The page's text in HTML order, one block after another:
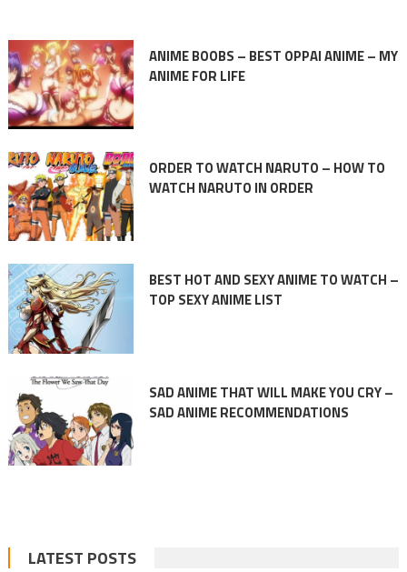
ANIME BOOBS – BEST OPPAI ANIME – MY
ANIME FOR LIFE
ORDER TO WATCH NARUTO – HOW TO
WATCH NARUTO IN ORDER
BEST HOT AND SEXY ANIME TO WATCH –
TOP SEXY ANIME LIST
SAD ANIME THAT WILL MAKE YOU CRY –
SAD ANIME RECOMMENDATIONS
LATEST POSTS